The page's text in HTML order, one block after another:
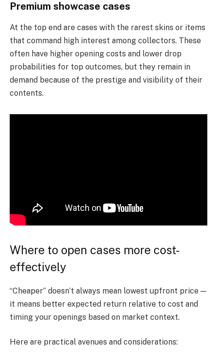
Premium showcase cases
At the top end are cases with the rarest skins or items
that command high interest among collectors. These
often have higher opening costs and lower drop
probabilities for top outcomes, but they remain in
demand because of the prestige and visibility of their
contents.
Where to open cases more cost-
effectively
“Cheaper” doesn’t always mean lowest upfront price —
it means better expected return relative to cost and
timing your openings based on market context.
Here are practical avenues and considerations: